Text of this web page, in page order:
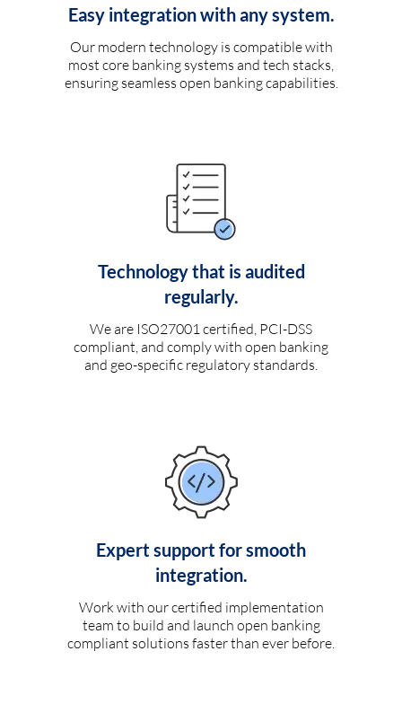
Easy integration with any system.
Our modern technology is compatible with
most core banking systems and tech stacks,
ensuring seamless open banking capabilities.
Technology that is audited
regularly.
We are ISO27001 certified, PCI-DSS
compliant, and comply with open banking
and geo-specific regulatory standards.
Expert support for smooth
integration.
Work with our certified implementation
team to build and launch open banking
compliant solutions faster than ever before.